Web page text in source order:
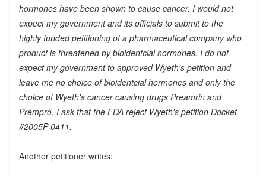
hormones have been shown to cause cancer. I would not
expect my government and its officials to submit to the
highly funded petitioning of a pharmaceutical company who
product is threatened by bioidentcial hormones. I do not
expect my government to approved Wyeth's petition and
leave me no choice of bioidentcial hormones and only the
choice of Wyeth's cancer causing drugs Preamrin and
Prempro. I ask that the FDA reject Wyeth's petition Docket
#2005P-0411.
Another petitioner writes: